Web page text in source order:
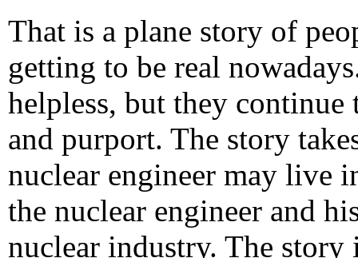
That is a plane story of
getting to be real
helpless, but they
and purport. The story
nuclear engineer may live
the nuclear engineer and
nuclear industry. The